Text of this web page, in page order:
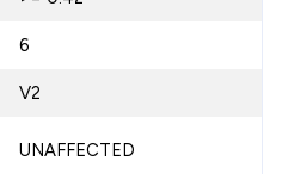
6
V2
UNAFFECTED